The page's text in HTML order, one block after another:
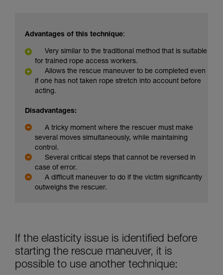
Advantages of this technique:
Very similar to the traditional method that is suitable
for trained rope access workers.
Allows the rescue maneuver to be completed even
if one has not taken rope stretch into account before
acting.
Disadvantages:
A tricky moment where the rescuer must make
several moves simultaneously, while maintaining
control.
Several critical steps that cannot be reversed in
case of error.
A difficult maneuver to do if the victim significantly
outweighs the rescuer.
If the elasticity issue is identified before
starting the rescue maneuver, it is
possible to use another technique: